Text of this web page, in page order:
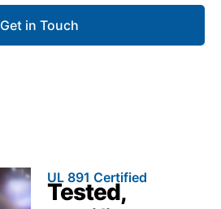
Get in Touch
UL 891 Certified
Tested,